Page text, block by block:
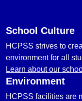
School Culture
HCPSS strives to
environment for all
Learn about our
Environment
HCPSS facilities are